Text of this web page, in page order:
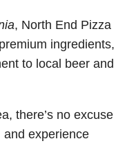
, North End Pizza
ingredients,
to local beer and
there’s no excuse
experience